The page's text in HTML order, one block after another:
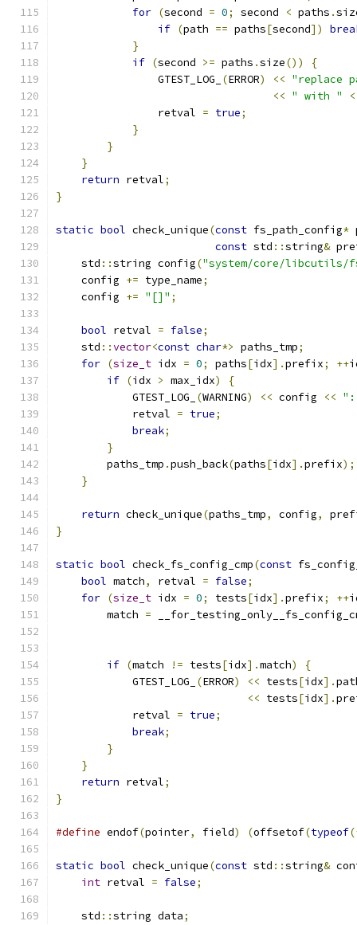
for (second = 0; second < paths .
if (path == paths[second])
}
if (second >= paths .size())
{
                GTEST_LOG_
(ERROR) << "replace
<< " with "
                retval
= true;
}
}
}
return retval;
}
static bool check_unique(const fs_path_config*
const std ::string&
    std
::string config("system/core/libcutils/
    config
+= type_name;
    config
+= "[]" ;
bool retval = false;
    std
::vector<const char*> paths_tmp;
for (size_t idx = 0; paths[idx].prefix; ++
if (idx > max_idx)
{
            GTEST_LOG_
(WARNING) << config << ":
            retval
= true;
break;
}
        paths_tmp
.push_back(paths[idx].prefix);
}
return check_unique(paths_tmp, config,
}
static bool check_fs_config_cmp(const
bool match, retval = false;
for (size_t idx = 0; tests[idx].prefix; ++
        match
=
if (match != tests[idx].match)
{
            GTEST_LOG_
(ERROR) << tests[idx].
<< tests[idx].
            retval
= true;
break;
}
}
return retval;
}
#define endof(pointer, field) (offsetof(typeof
static bool check_unique(const std ::string&
int retval = false;
    std
::string data;